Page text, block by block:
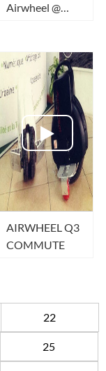
Airwheel @
AIRWHEEL Q3
COMMUTE
22
25